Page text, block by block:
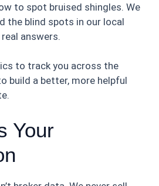
to spot bruised shingles. We
the blind spots in our local
answers.
to track you across the
build a better, more helpful
Your